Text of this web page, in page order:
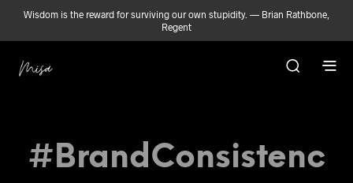
Wisdom is the reward for surviving our own stupidity. — Brian Rathbone,
Regent
#BrandConsistenc